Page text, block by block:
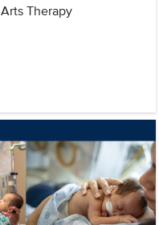
Therapy